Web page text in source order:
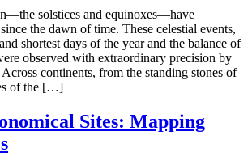
solstices and equinoxes—have
the dawn of time. These celestial events,
shortest days of the year and the balance of
observed with extraordinary precision by
continents, from the standing stones of
of the […]
Sites: Mapping